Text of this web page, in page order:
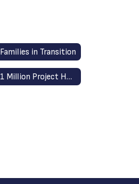
Families in Transition
1 Million Project Hotspots & Home Laptops